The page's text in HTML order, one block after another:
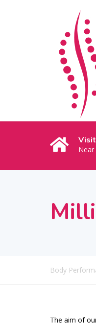
Near
Body
The aim of